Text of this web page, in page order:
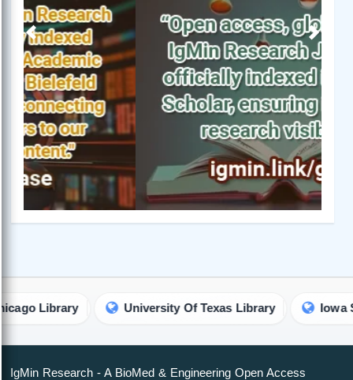
Previous Next
University Of Texas Library Iowa State
IgMin Research - A BioMed & Engineering Open Access